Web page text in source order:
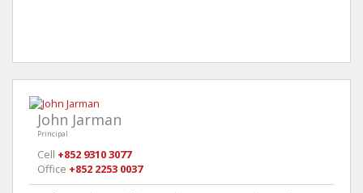
John Jarman
Principal
Cell +852 9310 3077
Office +852 2253 0037